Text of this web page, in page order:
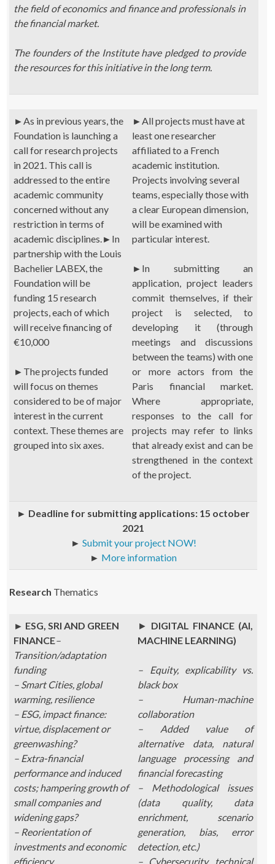
the field of economics and finance and professionals in
the financial market.
The founders of the Institute have pledged to provide
the resources for this initiative in the long term.
►As in previous years, the
Foundation is launching a
call for research projects
in 2021. This call is
addressed to the entire
academic community
concerned without any
restriction in terms of
academic disciplines.► In
partnership with the Louis
Bachelier LABEX, the
Foundation will be
funding 15 research
projects, each of which
will receive financing of
€10,000
► The projects funded
will focus on themes
considered to be of major
interest in the current
context. These themes are
grouped into six axes.
►All projects must have at
least one researcher
affiliated to a French
academic institution.
Projects involving several
teams, especially those with
a clear European dimension,
will be examined with
particular interest.
► In submitting an
application, project leaders
commit themselves, if their
project is selected, to
developing it (through
meetings and discussions
between the teams) with one
or more actors from the
Paris financial market.
Where appropriate,
responses to the call for
projects may refer to links
that already exist and can be
strengthened in the context
of the project.
► Deadline for submitting applications: 15 october
2021
► Submit your project NOW!
► More information
Research Thematics
► ESG, SRI AND GREEN
FINANCE–
Transition/adaptation
funding
– Smart Cities, global
warming, resilience
– ESG, impact finance:
virtue, displacement or
greenwashing?
– Extra-financial
performance and induced
costs; hampering growth of
small companies and
widening gaps?
– Reorientation of
investments and economic
efficiency
► DIGITAL FINANCE (AI,
MACHINE LEARNING)
– Equity, explicability vs.
black box
– Human-machine
collaboration
– Added value of
alternative data, natural
language processing and
financial forecasting
– Methodological issues
(data quality, data
enrichment, scenario
generation, bias, error
detection, etc.)
– Cybersecurity, technical